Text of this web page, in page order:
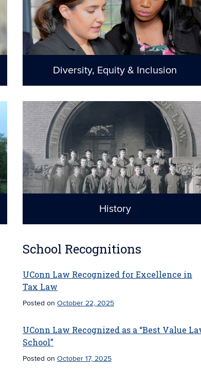
Diversity, Equity & Inclusion
A sense of
History
Celebrating the
School Recognitions
UConn Law Recognized for Excellence in
Tax Law
Posted on October 22, 2025
UConn Law Recognized as a “Best Value
School”
Posted on October 17, 2025